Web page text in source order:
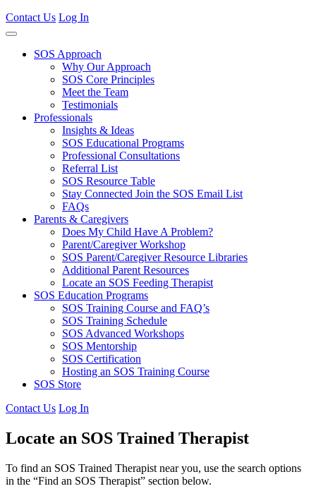
Contact Us Log In
SOS Approach
Why Our Approach
SOS Core Principles
Meet the Team
Testimonials
Professionals
Insights & Ideas
SOS Educational Programs
Professional Consultations
Referral List
SOS Resource Table
Stay Connected Join the SOS Email List
FAQs
Parents & Caregivers
Does My Child Have A Problem?
Parent/Caregiver Workshop
SOS Parent/Caregiver Resource Libraries
Additional Parent Resources
Locate an SOS Feeding Therapist
SOS Education Programs
SOS Training Course and FAQ’s
SOS Training Schedule
SOS Advanced Workshops
SOS Mentorship
SOS Certification
Hosting an SOS Training Course
SOS Store
Contact Us Log In
Locate an SOS Trained Therapist
To find an SOS Trained Therapist near you, use the search options
in the “Find an SOS Therapist” section below.